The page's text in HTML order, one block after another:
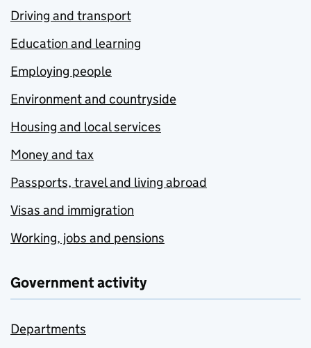
Driving and transport
Education and learning
Employing people
Environment and countryside
Housing and local services
Money and tax
Passports, travel and living abroad
Visas and immigration
Working, jobs and pensions
Government activity
Departments